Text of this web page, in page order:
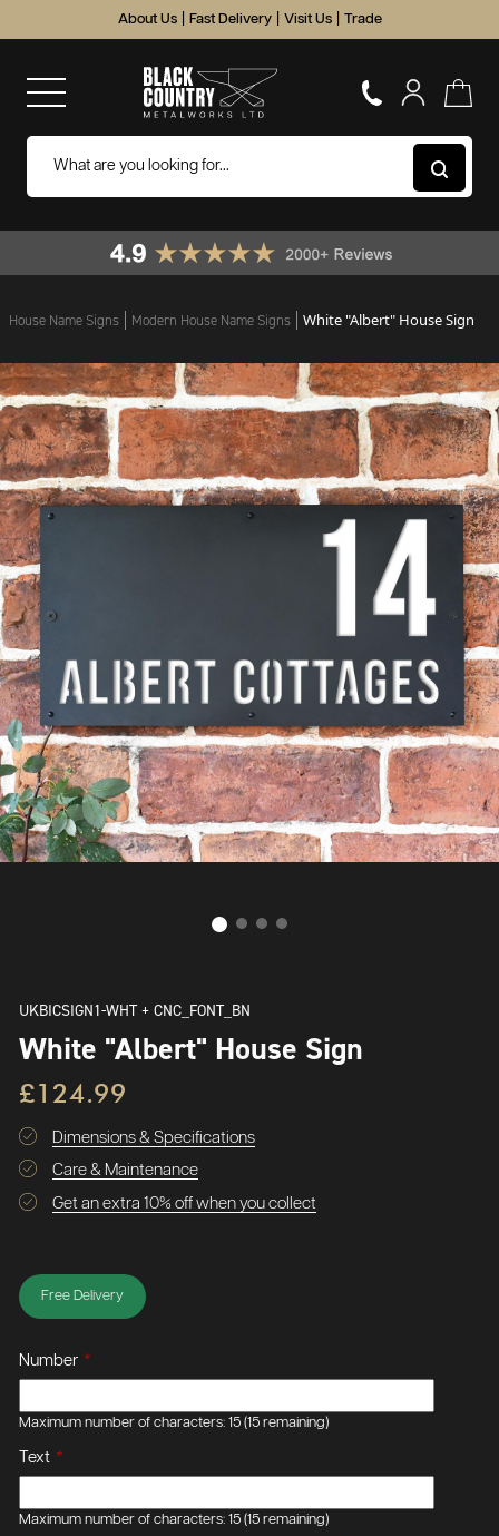
About Us Fast Delivery Visit Us Trade
House Name Signs Modern House Name Signs White "Albert" House Sign
UKBICSIGN1-WHT + CNC_FONT_BN
White "Albert" House Sign
£124.99
Dimensions & Specifications
Care & Maintenance
Get an extra 10% off when you collect
Free Delivery
Number *
Maximum number of characters: 15 (15 remaining)
Text *
Maximum number of characters: 15 (15 remaining)